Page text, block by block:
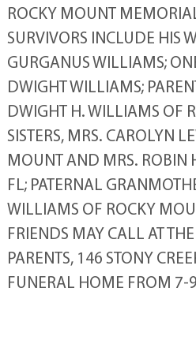
ROCKY MOUNT
SURVIVORS INCLUDE HIS
GURGANUS WILLIAMS;
DWIGHT WILLIAMS;
DWIGHT H. WILLIAMS OF
SISTERS, MRS. CAROLYN
MOUNT AND MRS. ROBIN
FL; PATERNAL
WILLIAMS OF ROCKY
FRIENDS MAY CALL AT
PARENTS, 146 STONY
FUNERAL HOME FROM 7-